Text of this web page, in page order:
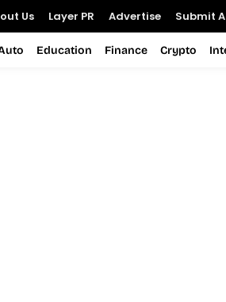
Us Layer PR Advertise Submit
Education Finance Crypto